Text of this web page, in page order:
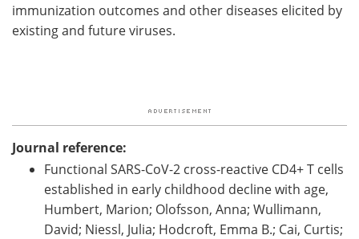
immunization outcomes and other diseases elicited by
existing and future viruses.
Journal reference:
Functional SARS-CoV-2 cross-reactive CD4+ T cells
established in early childhood decline with age,
Humbert, Marion; Olofsson, Anna; Wullimann,
David; Niessl, Julia; Hodcroft, Emma B.; Cai, Curtis;